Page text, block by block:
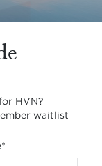
HVN?
waitlist
*